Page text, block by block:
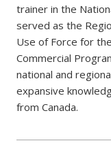
trainer in the
served as the
Use of Force for
Commercial
national and
expansive
from Canada.